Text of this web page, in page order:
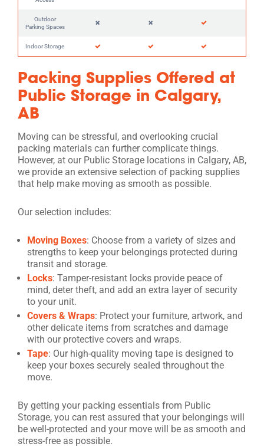
Outdoor
Parking Spaces
Indoor Storage
Packing Supplies Offered at
Public Storage in Calgary,
AB
Moving can be stressful, and overlooking crucial
packing materials can further complicate things.
However, at our Public Storage locations in Calgary, AB,
we provide an extensive selection of packing supplies
that help make moving as smooth as possible.
Our selection includes:
Moving Boxes: Choose from a variety of sizes and
strengths to keep your belongings protected during
transit and storage.
Locks: Tamper-resistant locks provide peace of
mind, deter theft, and add an extra layer of security
to your unit.
Covers & Wraps: Protect your furniture, artwork, and
other delicate items from scratches and damage
with our protective covers and wraps.
Tape: Our high-quality moving tape is designed to
keep your boxes securely sealed throughout the
move.
By getting your packing essentials from Public
Storage, you can rest assured that your belongings will
be well-protected and your move will be as smooth and
stress-free as possible.